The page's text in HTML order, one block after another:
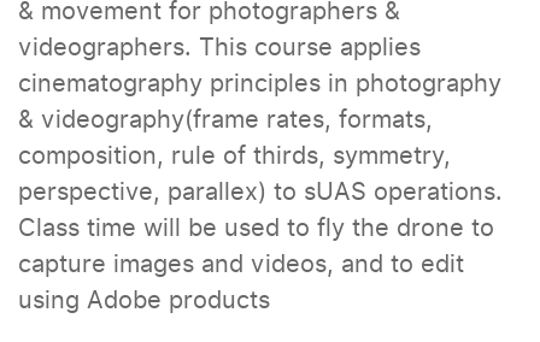
& movement for photographers &
videographers. This course applies
cinematography principles in photography
& videography(frame rates, formats,
composition, rule of thirds, symmetry,
perspective, parallex) to sUAS operations.
Class time will be used to fly the drone to
capture images and videos, and to edit
using Adobe products